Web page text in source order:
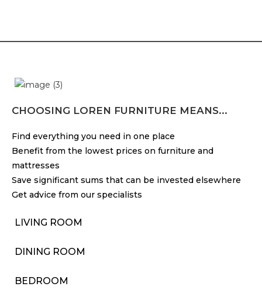
CHOOSING LOREN FURNITURE MEANS...
Find everything you need in one place
Benefit from the lowest prices on furniture and
mattresses
Save significant sums that can be invested elsewhere
Get advice from our specialists
LIVING ROOM
DINING ROOM
BEDROOM